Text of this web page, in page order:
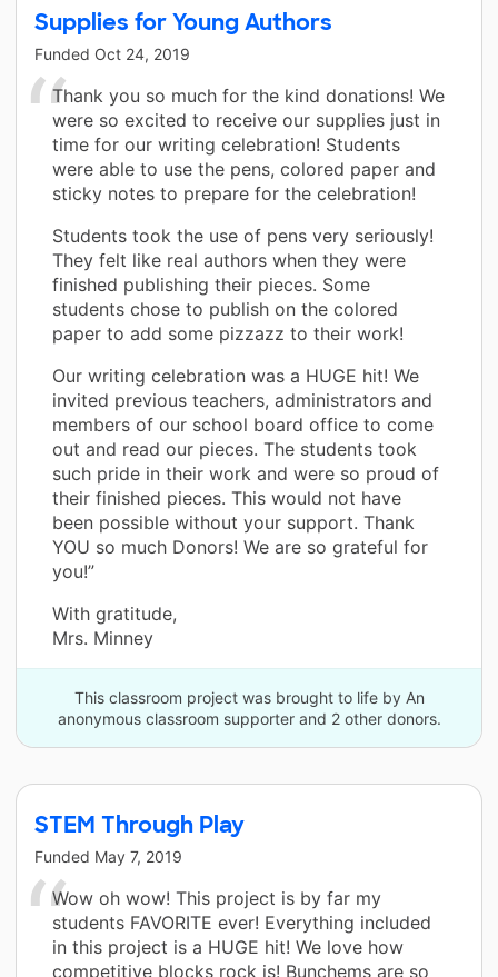
Supplies for Young Authors
Funded Oct 24, 2019
Thank you so much for the kind donations! We
were so excited to receive our supplies just in
time for our writing celebration! Students
were able to use the pens, colored paper and
sticky notes to prepare for the celebration!
Students took the use of pens very seriously!
They felt like real authors when they were
finished publishing their pieces. Some
students chose to publish on the colored
paper to add some pizzazz to their work!
Our writing celebration was a HUGE hit! We
invited previous teachers, administrators and
members of our school board office to come
out and read our pieces. The students took
such pride in their work and were so proud of
their finished pieces. This would not have
been possible without your support. Thank
YOU so much Donors! We are so grateful for
you!”
With gratitude,
Mrs. Minney
This classroom project was brought to life by An
anonymous classroom supporter and 2 other donors.
STEM Through Play
Funded May 7, 2019
Wow oh wow! This project is by far my
students FAVORITE ever! Everything included
in this project is a HUGE hit! We love how
competitive blocks rock is! Bunchems are so